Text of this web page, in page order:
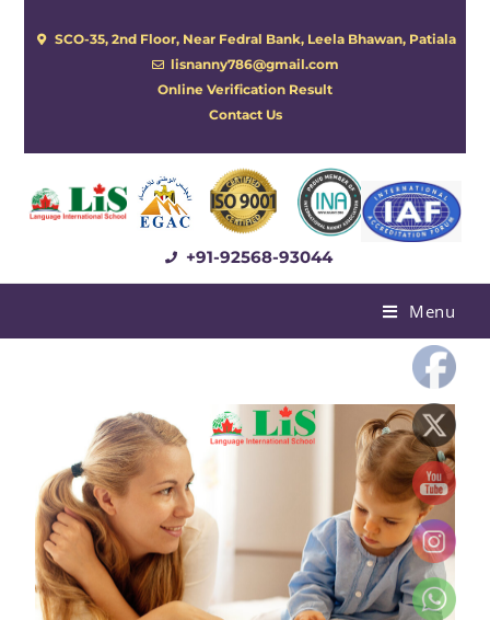
SCO-35, 2nd Floor, Near Fedral Bank, Leela Bhawan, Patiala
lisnanny786@gmail.com
Online Verification Result
Contact Us
+91-92568-93044
Menu